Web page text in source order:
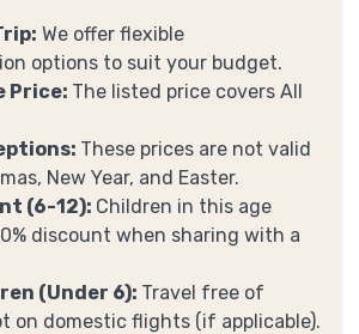
We offer flexible
options to suit your budget.
Price: The listed price covers All
These prices are not valid
New Year, and Easter.
(6-12): Children in this age
discount when sharing with a
(Under 6): Travel free of
on domestic flights (if applicable).